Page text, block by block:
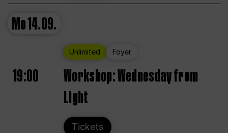
Mo14.09.
Unlimited Foyer
19:00
Workshop: Wednesday from
Light
Tickets